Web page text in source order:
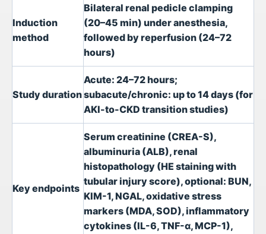
Induction
method
Bilateral renal pedicle clamping
(20–45 min) under anesthesia,
followed by reperfusion (24–72
hours)
Study duration
Acute: 24–72 hours;
subacute/chronic: up to 14 days (for
AKI-to-CKD transition studies)
Key endpoints
Serum creatinine (CREA-S),
albuminuria (ALB), renal
histopathology (HE staining with
tubular injury score), optional: BUN,
KIM-1, NGAL, oxidative stress
markers (MDA, SOD), inflammatory
cytokines (IL-6, TNF-α, MCP-1),